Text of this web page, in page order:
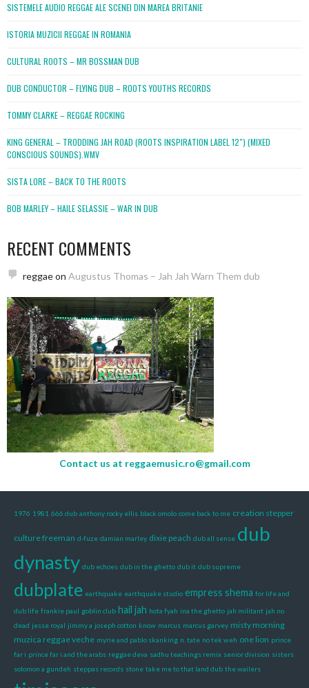
SISTEMELE AUDIO REGGAE ALE SCENEI DIN MAREA BRITANIE
ISTORIA MUZICII REGGAE IN ROMANIA
CULTURAL ROOTS – MR BOSSMAN DUB
DUB CONDUCTOR – FLYING DUB – ROOTS YOUTHS RECORDS
TOMMY CLARKE – REGGAE ROCKING
KING GENERAL – TRODDING JAH ROAD (ROOTS INSPIRATION LABEL 12″) (MIXED
CONSCIOUS SOUNDS).WMV
SISTA LORE – BACK TO THE ROOTS
BOB MARLEY – HAILE SELASSIE – WAR IN DUB
RECENT COMMENTS
reggaeon Augustus Thomas – Jah Jah Warn Them dub
Contact us at reggaemusic.ro@gmail.com
1976 1981 666 dub anthony rocky ellis black omolo come back to me creation stepper
culture freeman d-fuze damian marley dixie peach dub all sense dub
dynasty dub echoes dub in the ghetto dub it dub supreme
dubplate earthquake earthquake studio empress shema for life and
dub life frankie paul goblin club hail jah hota fyah ina the ghetto jah militant jah no
dead jesse royal jimmy a joseph cotton know marcus marcus garvey misty morning
muzica reggae veche myrie and pablo skanking n. tate no tek weh one lion prince
far i prince far i and the arabs reggae deva sadhu teachings remix senior division sisters
solomon a gundeh steppas records stone take me to that land dub the wailers